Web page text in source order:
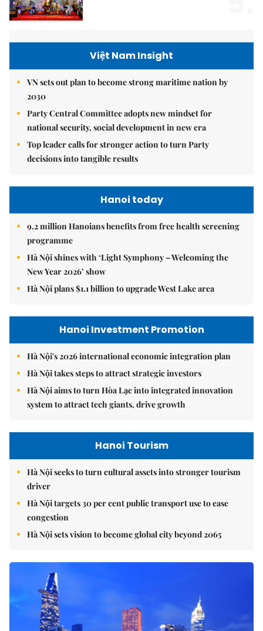
Việt Nam Insight
VN sets out plan to become strong maritime nation by
2030
Party Central Committee adopts new mindset for
national security, social development in new era
Top leader calls for stronger action to turn Party
decisions into tangible results
Hanoi today
9.2 million Hanoians benefits from free health screening
programme
Hà Nội shines with ‘Light Symphony – Welcoming the
New Year 2026’ show
Hà Nội plans $1.1 billion to upgrade West Lake area
Hanoi Investment Promotion
Hà Nội's 2026 international economic integration plan
Hà Nội takes steps to attract strategic investors
Hà Nội aims to turn Hòa Lạc into integrated innovation
system to attract tech giants, drive growth
Hanoi Tourism
Hà Nội seeks to turn cultural assets into stronger tourism
driver
Hà Nội targets 30 per cent public transport use to ease
congestion
Hà Nội sets vision to become global city beyond 2065